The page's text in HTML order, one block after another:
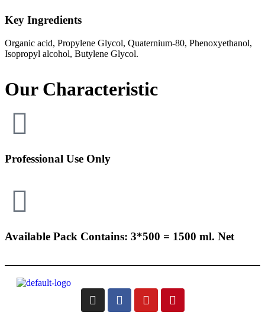
Key Ingredients​
Organic acid, Propylene Glycol, Quaternium-80, Phenoxyethanol,
Isopropyl alcohol, Butylene Glycol.
Our Characteristic
Professional Use Only
Available Pack Contains: 3*500 = 1500 ml. Net